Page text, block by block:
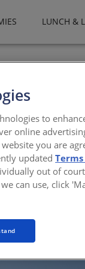
LUNCH &
Olympia,
to
online
you are
updated
out of
can use, click